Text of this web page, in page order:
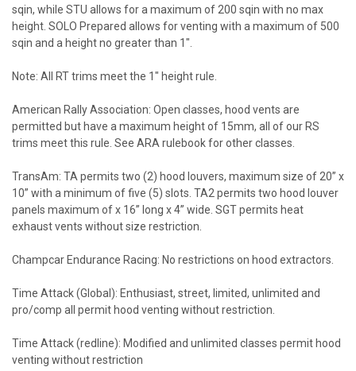
sqin, while STU allows for a maximum of 200 sqin with no max
height. SOLO Prepared allows for venting with a maximum of 500
sqin and a height no greater than 1".
Note: All RT trims meet the 1" height rule.
American Rally Association: Open classes, hood vents are
permitted but have a maximum height of 15mm, all of our RS
trims meet this rule. See ARA rulebook for other classes.
TransAm: TA permits two (2) hood louvers, maximum size of 20” x
10” with a minimum of five (5) slots. TA2 permits two hood louver
panels maximum of x 16” long x 4” wide. SGT permits heat
exhaust vents without size restriction.
Champcar Endurance Racing: No restrictions on hood extractors.
Time Attack (Global): Enthusiast, street, limited, unlimited and
pro/comp all permit hood venting without restriction.
Time Attack (redline): Modified and unlimited classes permit hood
venting without restriction